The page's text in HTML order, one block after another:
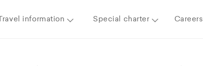
Travel information Special charter Careers